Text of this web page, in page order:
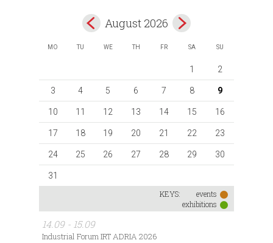
August 2026
MO TU WE TH FR SA SU
1 2
3 4 5 6 7 8 9
10 11 12 13 14 15 16
17 18 19 20 21 22 23
24 25 26 27 28 29 30
31
KEYS:
events
exhibitions
14.09 - 15.09
Industrial Forum IRT ADRIA 2026